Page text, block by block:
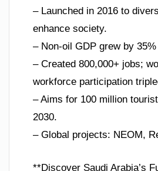
– Launched in 2016 to
enhance society.
– Non-oil GDP grew by
– Created 800,000+ jobs;
workforce participation
– Aims for 100 million
2030.
– Global projects: NEOM,
**Discover Saudi Arabia’s